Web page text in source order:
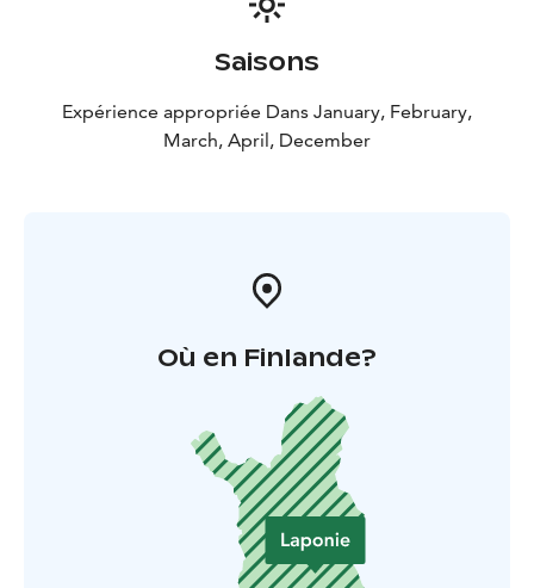
Saisons
Expérience appropriée Dans January, February,
March, April, December
Où en Finlande?